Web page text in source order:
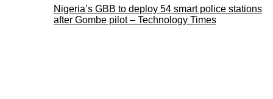
Nigeria’s GBB to deploy 54 smart police stations
after Gombe pilot – Technology Times